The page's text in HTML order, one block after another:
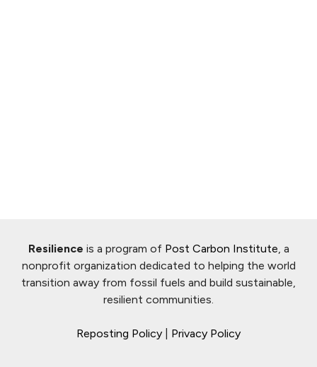
Resilience is a program of Post Carbon Institute, a
nonprofit organization dedicated to helping the world
transition away from fossil fuels and build sustainable,
resilient communities.
Reposting Policy Privacy Policy